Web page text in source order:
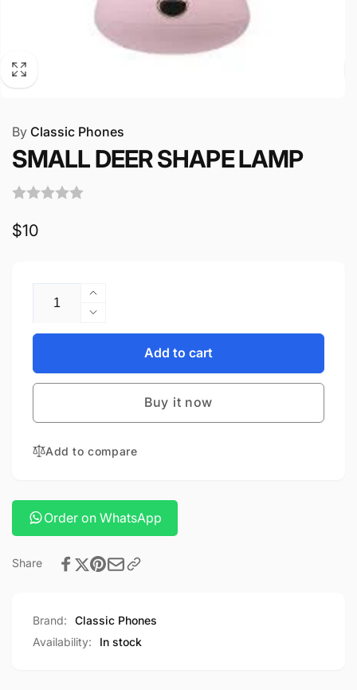
By Classic Phones
SMALL DEER SHAPE LAMP
Regular
$10
Increase
quantity
for
SHAPE
Decrease
quantity
SMALL
DEER
LAMP
Add to cart
Buy it now
Add to compare
Order on WhatsApp
Share
Brand:
Classic Phones
Availability:
In stock